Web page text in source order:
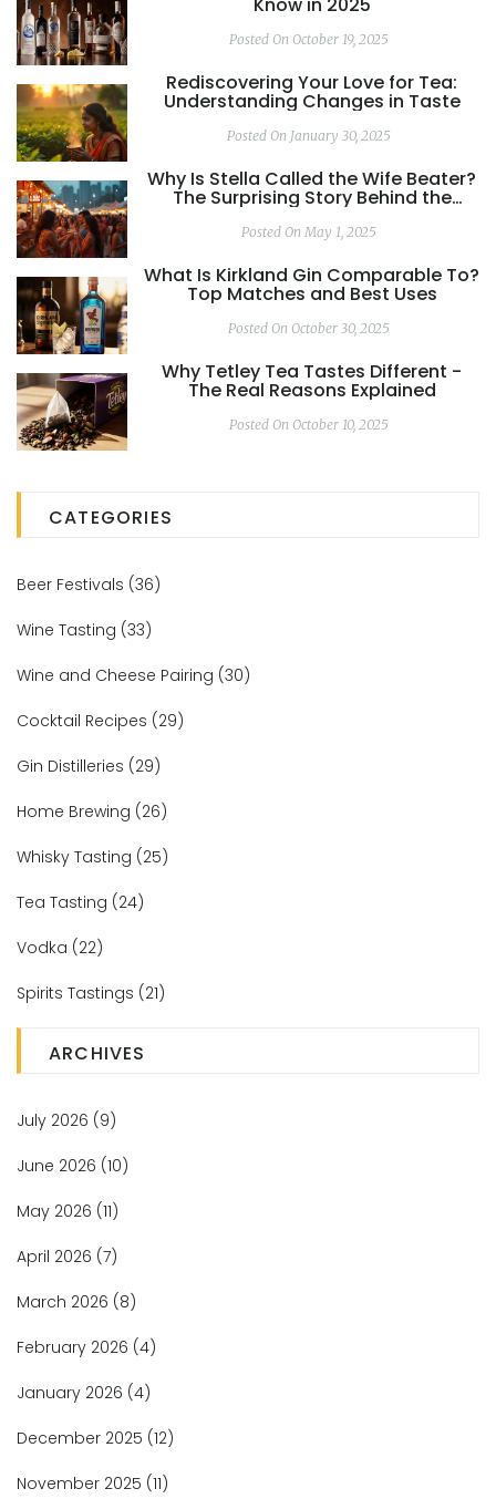
Know in 2025
Posted On October 19, 2025
Rediscovering Your Love for Tea:
Understanding Changes in Taste
Posted On January 30, 2025
Why Is Stella Called the Wife Beater?
The Surprising Story Behind the
Posted On May 1, 2025
What Is Kirkland Gin Comparable To?
Top Matches and Best Uses
Posted On October 30, 2025
Why Tetley Tea Tastes Different -
The Real Reasons Explained
Posted On October 10, 2025
CATEGORIES
Beer Festivals (36)
Wine Tasting (33)
Wine and Cheese Pairing (30)
Cocktail Recipes (29)
Gin Distilleries (29)
Home Brewing (26)
Whisky Tasting (25)
Tea Tasting (24)
Vodka (22)
Spirits Tastings (21)
ARCHIVES
July 2026 (9)
June 2026 (10)
May 2026 (11)
April 2026 (7)
March 2026 (8)
February 2026 (4)
January 2026 (4)
December 2025 (12)
November 2025 (11)